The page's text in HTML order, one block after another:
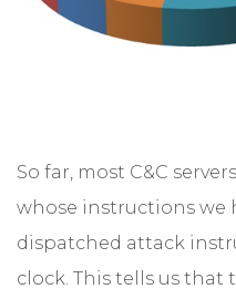
So far, most C&C
whose instructions we
dispatched attack
clock. This tells us that